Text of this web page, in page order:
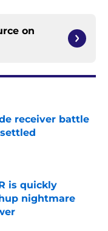
on
receiver battle
is quickly
nightmare